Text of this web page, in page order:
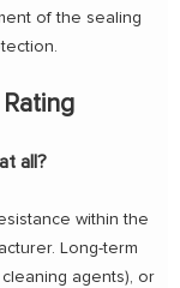
of the sealing
all?
within the
Long-term
agents), or